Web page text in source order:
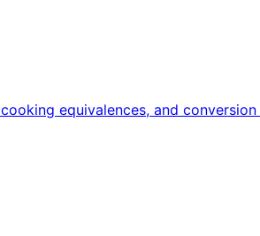
equivalences, and conversion